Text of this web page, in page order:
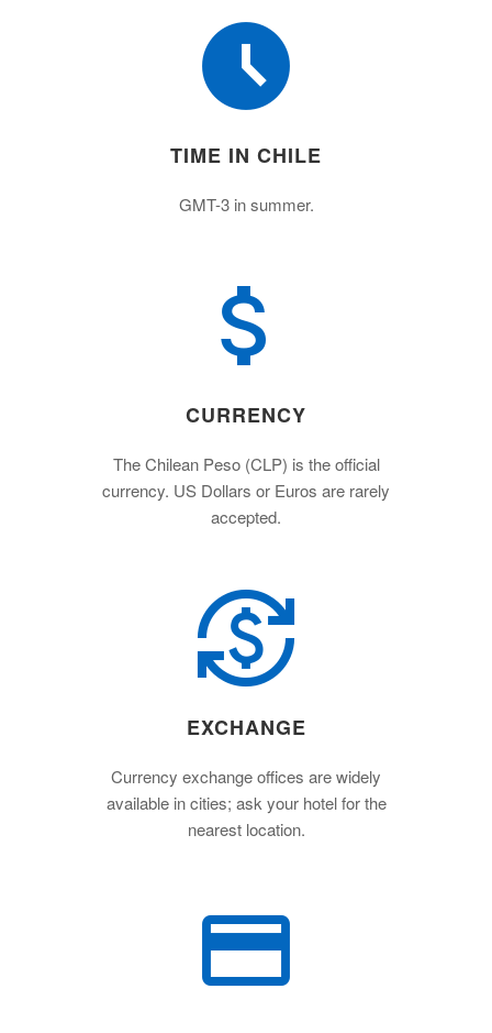
TIME IN CHILE
GMT-3 in summer.
CURRENCY
The Chilean Peso (CLP) is the official
currency. US Dollars or Euros are rarely
accepted.
EXCHANGE
Currency exchange offices are widely
available in cities; ask your hotel for the
nearest location.